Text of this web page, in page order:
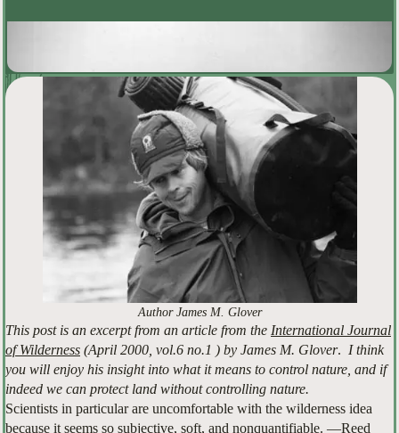
Author James M. Glover
This post is an excerpt from an article from the International Journal
of Wilderness (April 2000, vol.6 no.1 ) by James M. Glover. I think
you will enjoy his insight into what it means to control nature, and if
indeed we can protect land without controlling nature.
Scientists in particular are uncomfortable with the wilderness idea
because it seems so subjective, soft, and nonquantifiable. —Reed